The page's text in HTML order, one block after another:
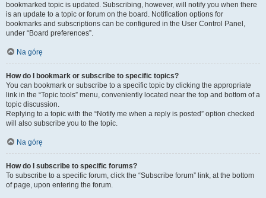
bookmarked topic is updated. Subscribing, however, will notify you when there
is an update to a topic or forum on the board. Notification options for
bookmarks and subscriptions can be configured in the User Control Panel,
under “Board preferences”.
Na górę
How do I bookmark or subscribe to specific topics?
You can bookmark or subscribe to a specific topic by clicking the appropriate
link in the “Topic tools” menu, conveniently located near the top and bottom of a
topic discussion.
Replying to a topic with the “Notify me when a reply is posted” option checked
will also subscribe you to the topic.
Na górę
How do I subscribe to specific forums?
To subscribe to a specific forum, click the “Subscribe forum” link, at the bottom
of page, upon entering the forum.